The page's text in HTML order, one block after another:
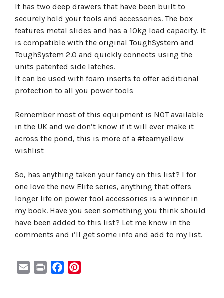
It has two deep drawers that have been built to
securely hold your tools and accessories. The box
features metal slides and has a 10kg load capacity. It
is compatible with the original ToughSystem and
ToughSystem 2.0 and quickly connects using the
units patented side latches.
It can be used with foam inserts to offer additional
protection to all you power tools
Remember most of this equipment is NOT available
in the UK and we don’t know if it will ever make it
across the pond, this is more of a #teamyellow
wishlist
So, has anything taken your fancy on this list? I for
one love the new Elite series, anything that offers
longer life on power tool accessories is a winner in
my book. Have you seen something you think should
have been added to this list? Let me know in the
comments and i’ll get some info and add to my list.